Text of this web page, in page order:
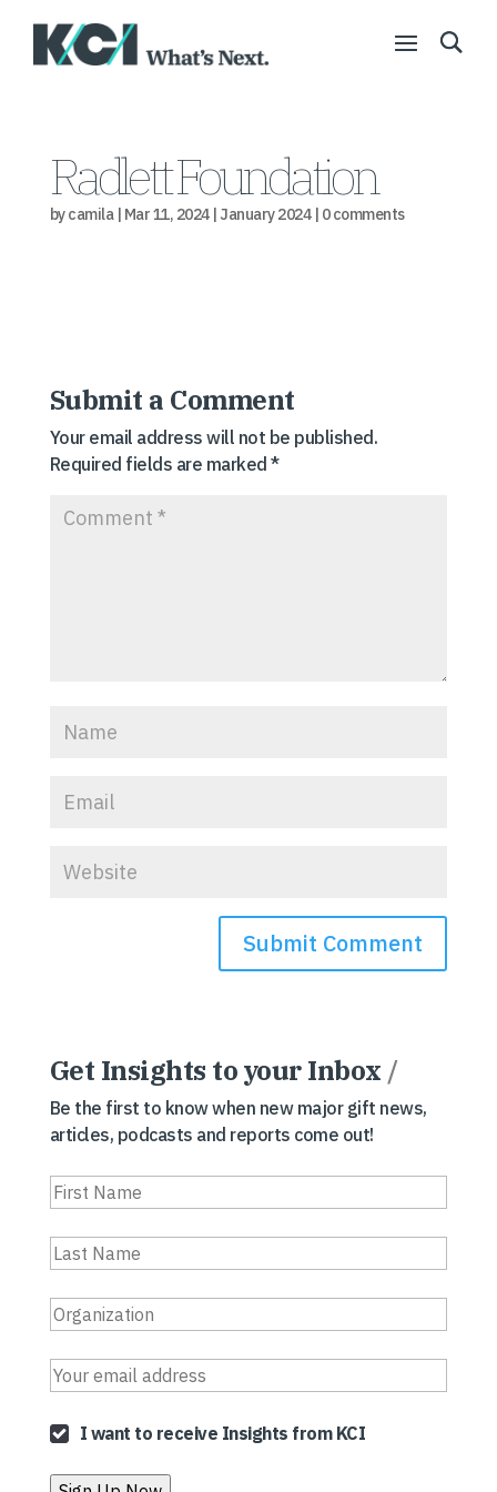
Radlett Foundation
bycamila| Mar 11, 2024| January 2024| 0 comments
Submit a Comment
Your email address will not be published.
Required fields are marked*
Get Insights to your Inbox /
Be the first to know when new major gift news,
articles, podcasts and reports come out!
I want to receive Insights from KCI